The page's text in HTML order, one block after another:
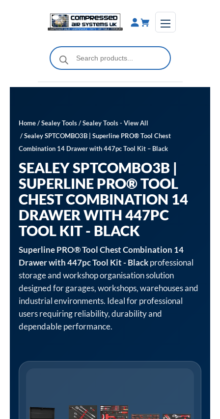
Products
search
Home/Sealey Tools/Sealey Tools - View All
/ Sealey SPTCOMBO3B | Superline PRO® Tool Chest
Combination 14 Drawer with 447pc Tool Kit – Black
SEALEY SPTCOMBO3B |
SUPERLINE PRO® TOOL
CHEST COMBINATION 14
DRAWER WITH 447PC
TOOL KIT - BLACK
Superline PRO® Tool Chest Combination 14
Drawer with 447pc Tool Kit - Blackprofessional
storage and workshop organisation solution
designed for garages, workshops, warehouses and
industrial environments. Ideal for professional
users requiring reliability, durability and
dependable performance.